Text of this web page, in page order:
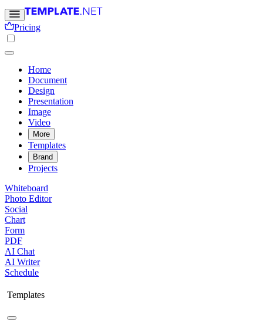
Pricing
Home
Document
Design
Presentation
Image
Video
More
Templates
Brand
Projects
Whiteboard
Photo Editor
Social
Chart
Form
PDF
AI Chat
AI Writer
Schedule
Templates